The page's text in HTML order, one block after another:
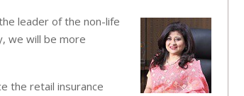
leader of the non-life
we will be more
the retail insurance